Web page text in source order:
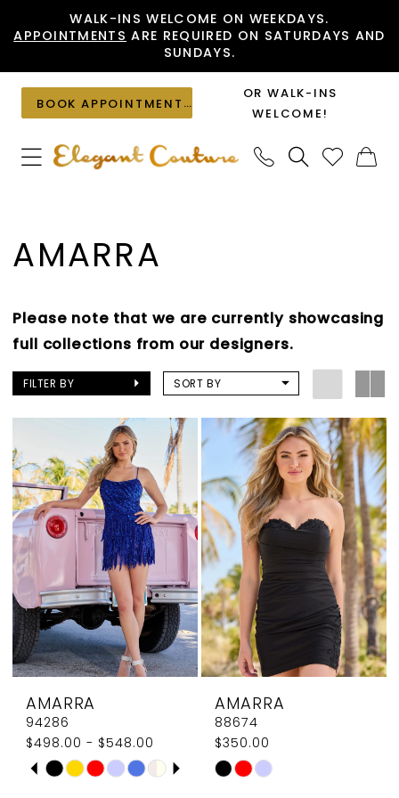
to
content
to
Accessibility
visually
impaired
autoplay
dynamic
content
WALK-INS WELCOME ON WEEKDAYS.
APPOINTMENTS ARE REQUIRED ON SATURDAYS AND
SUNDAYS.
BOOK APPOINTMENT
OR WALK-INS
WELCOME!
Fall
Dresses
Elegant
AMARRA
Please note that we are currently showcasing
full collections from our designers.
FILTER BY SORT BY
AMARRA
94286
$498.00 - $548.00
SkipPAUSE AUTOPLAY
PREVIOUS SLIDE
NEXT SLIDE
0
AMARRA
88674
$350.00
Skip